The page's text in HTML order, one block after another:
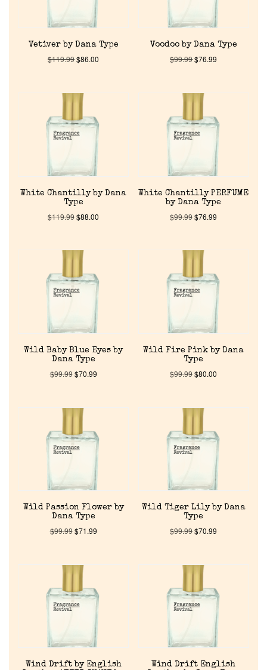
Home
Discontinued Fragrance List
Company List
Reviews
Get in Touch
Return Policy
Cart
Vetiver by Dana Type
$119.99$86.00
Voodoo by Dana Type
$99.99$76.99
White Chantilly by Dana
Type
$119.99$88.00
White Chantilly PERFUME
by Dana Type
$99.99$76.99
Wild Baby Blue Eyes by
Dana Type
$99.99$70.99
Wild Fire Pink by Dana
Type
$99.99$80.00
Wild Passion Flower by
Dana Type
$99.99$71.99
Wild Tiger Lily by Dana
Type
$99.99$70.99
Wind Drift by English
Wind Drift English